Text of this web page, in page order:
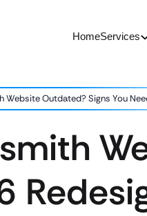
HomeServices
Website Outdated? Signs You